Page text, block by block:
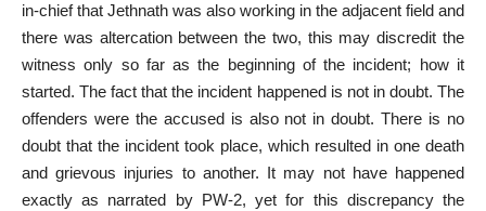
in-chief that Jethnath was also working in the adjacent field and
there was altercation between the two, this may discredit the
witness only so far as the beginning of the incident; how it
started. The fact that the incident happened is not in doubt. The
offenders were the accused is also not in doubt. There is no
doubt that the incident took place, which resulted in one death
and grievous injuries to another. It may not have happened
exactly as narrated by PW-2, yet for this discrepancy the